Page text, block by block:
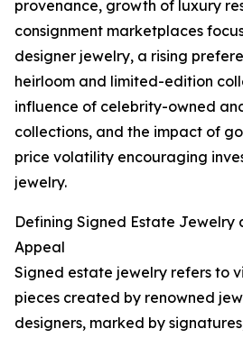
provenance, growth of luxury
consignment marketplaces
designer jewelry, a rising
heirloom and limited-edition
influence of celebrity-owned
collections, and the impact of
price volatility encouraging
jewelry.
Defining Signed Estate Jewelry
Appeal
Signed estate jewelry refers to
pieces created by renowned
designers, marked by